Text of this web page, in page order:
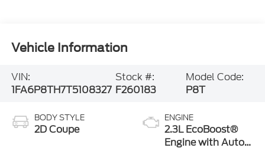
Vehicle Information
VIN:
1FA6P8TH7T5108327
Stock #:
F260183
Model Code:
P8T
BODY STYLE
2D Coupe
ENGINE
2.3L EcoBoost®
Engine with Auto